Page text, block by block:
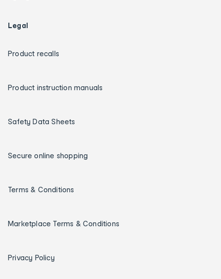
Legal
Product recalls
Product instruction manuals
Safety Data Sheets
Secure online shopping
Terms & Conditions
Marketplace Terms & Conditions
Privacy Policy